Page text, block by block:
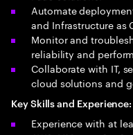
Automate
and Infrastructure as
Monitor and
reliability and
Collaborate with IT,
cloud solutions and
Key Skills and Experience:
Experience with at